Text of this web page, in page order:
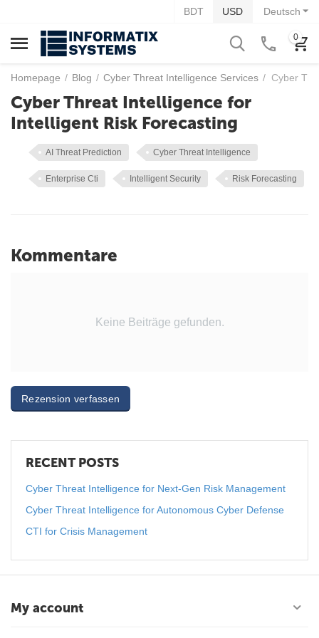
Deutsch
BDT USD
0
Homepage / Blog / Cyber Threat Intelligence Services / Cyber
Cyber Threat Intelligence for
Intelligent Risk Forecasting
AI Threat Prediction Cyber Threat Intelligence
Enterprise Cti Intelligent Security Risk Forecasting
Kommentare
Keine Beiträge gefunden.
Rezension verfassen
RECENT POSTS
Cyber Threat Intelligence for Next-Gen Risk Management
Cyber Threat Intelligence for Autonomous Cyber Defense
CTI for Crisis Management
My account